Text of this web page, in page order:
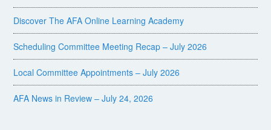
Discover The AFA Online Learning Academy
Scheduling Committee Meeting Recap – July 2026
Local Committee Appointments – July 2026
AFA News in Review – July 24, 2026